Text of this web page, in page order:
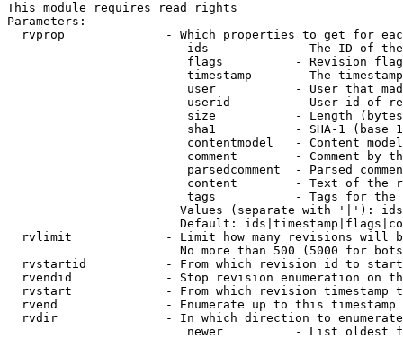
This module requires read rights
Parameters:
rvprop              - Which properties to get for
ids            - The ID of
flags          - Revision
timestamp      - The
user           - User that
userid         - User id of
size           - Length
sha1           - SHA-1 (base
contentmodel   - Content
comment        - Comment by
parsedcomment  - Parsed
content        - Text of the
tags           - Tags for the
Values (separate with '|'):
Default:
rvlimit             - Limit how many revisions will
No more than 500 (5000 for
rvstartid           - From which revision id to
rvendid             - Stop revision enumeration on
rvstart             - From which revision timestamp
rvend               - Enumerate up to this timestamp
rvdir               - In which direction to
newer          - List oldest